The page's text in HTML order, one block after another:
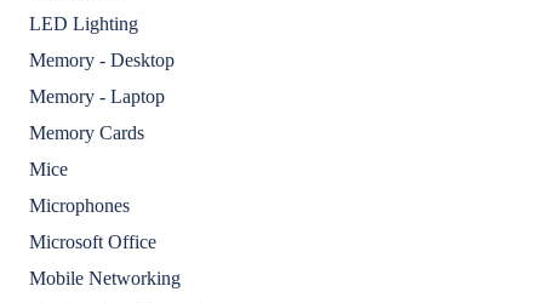
LED Lighting
Memory - Desktop
Memory - Laptop
Memory Cards
Mice
Microphones
Microsoft Office
Mobile Networking